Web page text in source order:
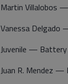
Martin Villalobos
Vanessa
Juvenile — Battery
Juan R. Mendez